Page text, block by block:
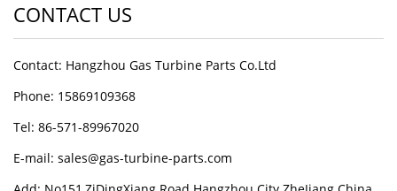
CONTACT US
Contact: Hangzhou Gas Turbine Parts Co.Ltd
Phone: 15869109368
Tel: 86-571-89967020
E-mail: sales@gas-turbine-parts.com